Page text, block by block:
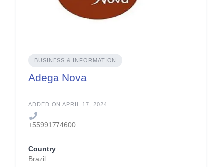
BUSINESS & INFORMATION
Adega Nova
ADDED ON APRIL 17, 2024
+55991774600
Country
Brazil